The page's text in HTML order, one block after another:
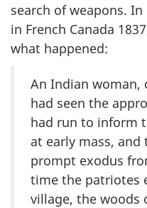
search of weapons.
in French Canada
what happened:
An Indian woman,
had seen the
had run to inform
at early mass, and
prompt exodus
time the patriotes
village, the woods